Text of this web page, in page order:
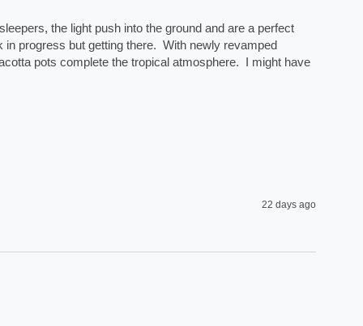
the light push into the ground and are a perfect
progress but getting there.  With newly revamped
pots complete the tropical atmosphere.  I might have
22 days ago